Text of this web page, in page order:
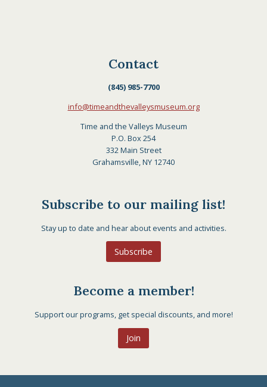
Contact
(845) 985-7700
info@timeandthevalleysmuseum.org
Time and the Valleys Museum
P.O. Box 254
332 Main Street
Grahamsville, NY 12740
Subscribe to our mailing list!
Stay up to date and hear about events and activities.
Subscribe
Become a member!
Support our programs, get special discounts, and more!
Join